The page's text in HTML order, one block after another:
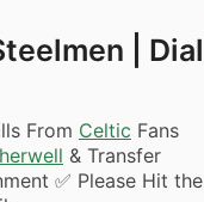
| Dial
From Celtic Fans
& Transfer
✅ Please Hit the